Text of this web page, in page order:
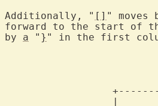
Additionally, " [] " moves
forward to the start of
by a " } " in the first